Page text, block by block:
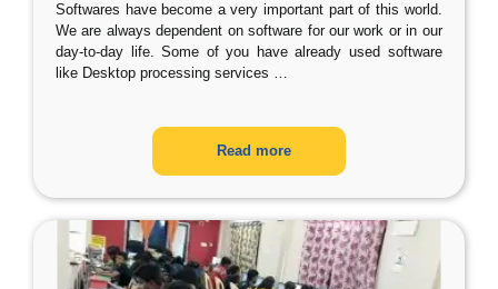
Softwares have become a very important part of this world.
We are always dependent on software for our work or in our
day-to-day life. Some of you have already used software
like Desktop processing services …
Read more